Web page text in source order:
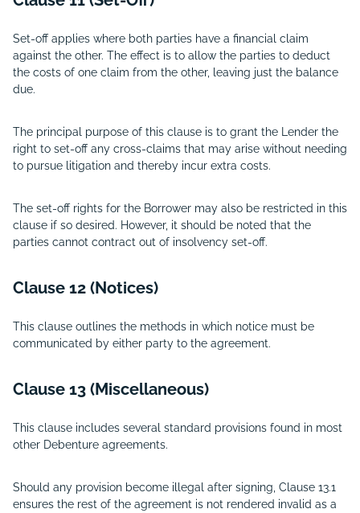
Set-off applies where both parties have a financial claim
against the other. The effect is to allow the parties to deduct
the costs of one claim from the other, leaving just the balance
due.
The principal purpose of this clause is to grant the Lender the
right to set-off any cross-claims that may arise without needing
to pursue litigation and thereby incur extra costs.
The set-off rights for the Borrower may also be restricted in this
clause if so desired. However, it should be noted that the
parties cannot contract out of insolvency set-off.
Clause 12 (Notices)
This clause outlines the methods in which notice must be
communicated by either party to the agreement.
Clause 13 (Miscellaneous)
This clause includes several standard provisions found in most
other Debenture agreements.
Should any provision become illegal after signing, Clause 13.1
ensures the rest of the agreement is not rendered invalid as a